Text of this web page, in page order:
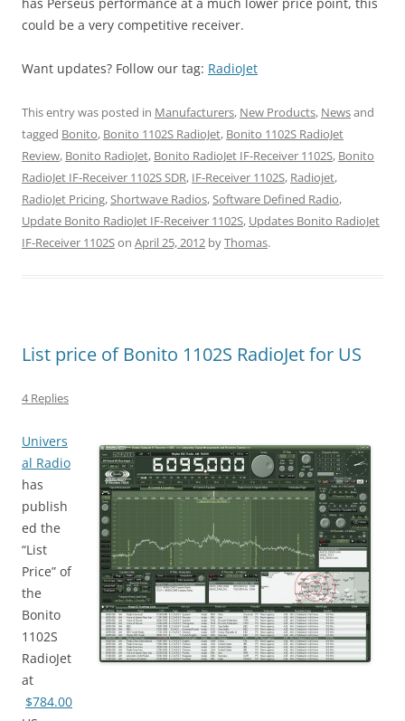
could be a very competitive receiver.
Want updates? Follow our tag: RadioJet
This entry was posted in Manufacturers, New Products, Newsand
tagged Bonito, Bonito 1102S RadioJet, Bonito 1102S RadioJet
Review, Bonito RadioJet, Bonito RadioJet IF-Receiver 1102S, Bonito
RadioJet IF-Receiver 1102S SDR, IF-Receiver 1102S, Radiojet,
RadioJet Pricing,Shortwave Radios,Software Defined Radio,
Update Bonito RadioJet IF-Receiver 1102S, Updates Bonito RadioJet
IF-Receiver 1102Son April 25, 2012 byThomas.
List price of Bonito 1102S RadioJet for US
4 Replies
Univers
al Radio
has
publish
ed the
“List
Price” of
the
Bonito
1102S
RadioJet
at
$784.00